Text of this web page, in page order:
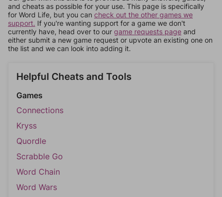
and cheats as possible for your use. This page is specifically
for Word Life, but you can check out the other games we
support. If you're wanting support for a game we don't
currently have, head over to our game requests page and
either submit a new game request or upvote an existing one on
the list and we can look into adding it.
Helpful Cheats and Tools
Games
Connections
Kryss
Quordle
Scrabble Go
Word Chain
Word Wars